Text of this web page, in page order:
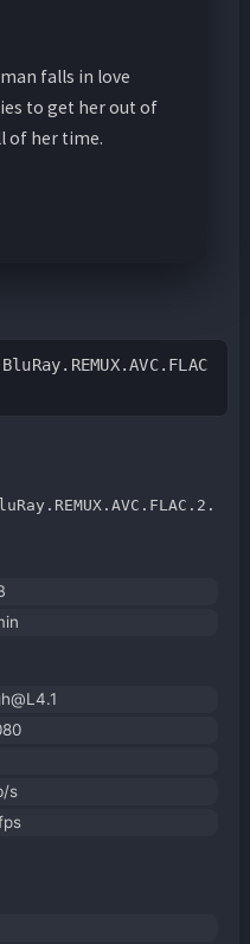
falls in love
to get her out of
of her time.
s